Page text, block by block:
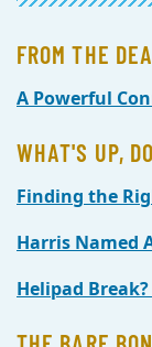
FROM THE
A Powerful
WHAT'S UP,
Finding the
Harris Named
Helipad